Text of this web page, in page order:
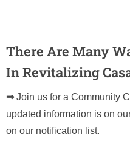
There Are Many
In Revitalizing
⇒Join us for a Community
updated information is on
on our notification list.